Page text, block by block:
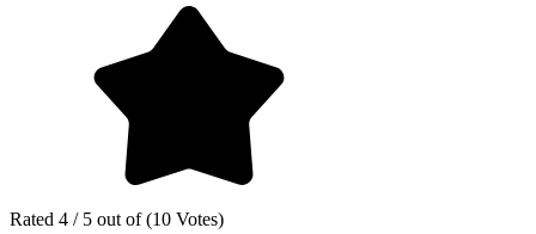
Rated 4 / 5 out of (10 Votes)